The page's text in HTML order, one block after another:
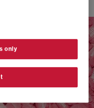
only